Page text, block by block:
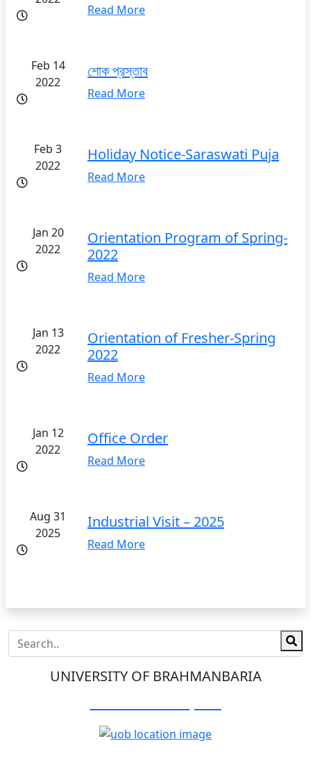
Read More
Feb 14
2022
শোক প্রস্তাব
Read More
Feb 3
2022
Holiday Notice-Saraswati Puja
Read More
Jan 20
2022
Orientation Program of Spring-
2022
Read More
Jan 13
2022
Orientation of Fresher-Spring
2022
Read More
Jan 12
2022
Office Order
Read More
Aug 31
2025
Industrial Visit – 2025
Read More
UNIVERSITY OF BRAHMANBARIA